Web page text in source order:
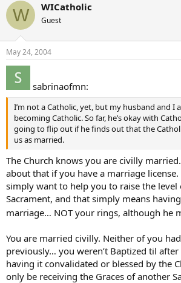
W WICatholic
Guest
May 24, 2004
sabrinaofmn:
I’m not a Catholic, yet, but my husband and I
becoming Catholic. So far, he’s okay with
going to flip out if he finds out that the
us as married.
The Church knows you are civilly
about that if you have a marriage license.
simply want to help you to raise the
Sacrament, and that simply means
marriage… NOT your rings, although he
You are married civilly. Neither of you
previously… you weren’t Baptized til
having it convalidated or blessed by the
only be receiving the Graces of another